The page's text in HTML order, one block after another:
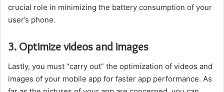
crucial role in minimizing the battery consumption of your
user’s phone.
3. Optimize videos and images
Lastly, you must “carry out” the optimization of videos and
images of your mobile app for faster app performance. As